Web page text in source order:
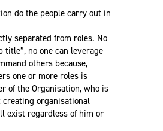
do the people carry out in
separated from roles. No
title”, no one can leverage
others because,
one or more roles is
of the Organisation, who is
organisational
exist regardless of him or